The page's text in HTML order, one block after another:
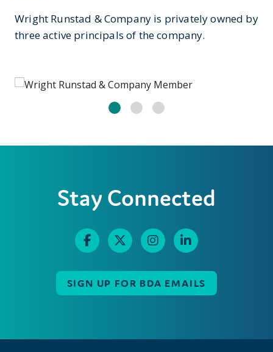
Wright Runstad & Company is privately owned by
three active principals of the company.
Stay Connected
SIGN UP FOR BDA EMAILS